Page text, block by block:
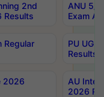
2nd
Results
ANU 5/
Exam
Regular
PU UG
Results
2026
AU
2026